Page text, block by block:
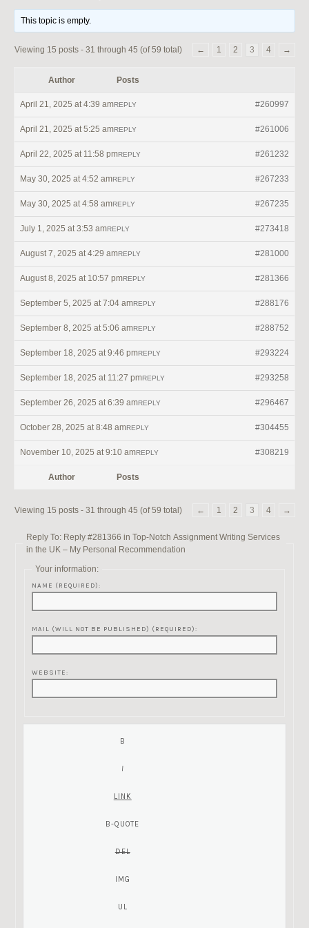
This topic is empty.
Viewing 15 posts - 31 through 45 (of 59 total) ← 1 2 3 4 →
Author Posts
April 21, 2025 at 4:39 am #260997
REPLY
April 21, 2025 at 5:25 am #261006
REPLY
April 22, 2025 at 11:58 pm #261232
REPLY
May 30, 2025 at 4:52 am #267233
REPLY
May 30, 2025 at 4:58 am #267235
REPLY
July 1, 2025 at 3:53 am #273418
REPLY
August 7, 2025 at 4:29 am #281000
REPLY
August 8, 2025 at 10:57 pm #281366
REPLY
September 5, 2025 at 7:04 am #288176
REPLY
September 8, 2025 at 5:06 am #288752
REPLY
September 18, 2025 at 9:46 pm #293224
REPLY
September 18, 2025 at 11:27 pm #293258
REPLY
September 26, 2025 at 6:39 am #296467
REPLY
October 28, 2025 at 8:48 am #304455
REPLY
November 10, 2025 at 9:10 am #308219
REPLY
Author Posts
Viewing 15 posts - 31 through 45 (of 59 total) ← 1 2 3 4 →
Reply To: Reply #281366 in Top-Notch Assignment Writing Services
in the UK – My Personal Recommendation
Your information:
NAME (REQUIRED):
MAIL (WILL NOT BE PUBLISHED) (REQUIRED):
WEBSITE: